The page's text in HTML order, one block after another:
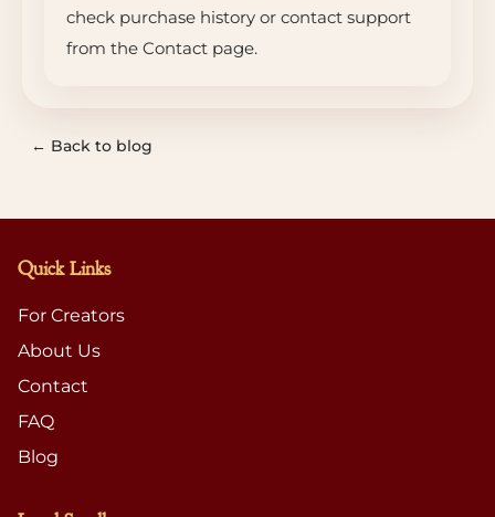
check purchase history or contact support
from the Contact page.
← Back to blog
Quick Links
For Creators
About Us
Contact
FAQ
Blog